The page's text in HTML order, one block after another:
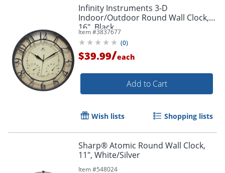
Infinity Instruments 3-D
Indoor/Outdoor Round Wall Clock,
16", Black
Item #3837677
(0)
$39.99/each
Add to Cart
Wish lists Shopping lists
Sharp® Atomic Round Wall Clock,
11", White/Silver
Item #548024